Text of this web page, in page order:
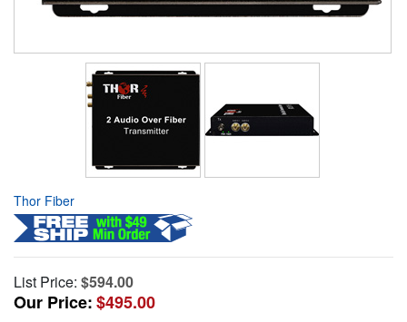
Thor Fiber
List Price: $594.00
Our Price:$495.00